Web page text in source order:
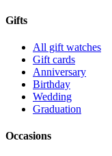
Gifts
All gift watches
Gift cards
Anniversary
Birthday
Wedding
Graduation
Occasions